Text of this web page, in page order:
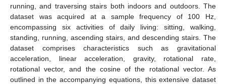
running, and traversing stairs both indoors and outdoors. The
dataset was acquired at a sample frequency of 100 Hz,
encompassing six activities of daily living: sitting, walking,
standing, running, ascending stairs, and descending stairs. The
dataset comprises characteristics such as gravitational
acceleration, linear acceleration, gravity, rotational rate,
rotational vector, and the cosine of the rotational vector. As
outlined in the accompanying equations, this extensive dataset